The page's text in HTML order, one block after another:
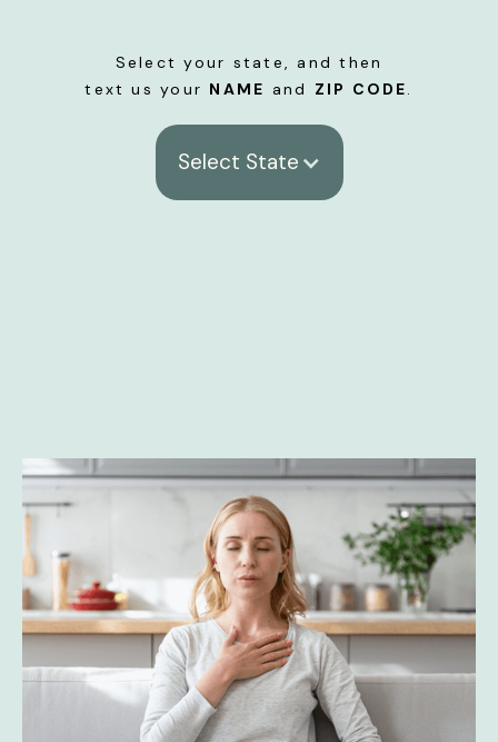
Select your state, and then
text us your NAME and ZIP CODE.
Select State